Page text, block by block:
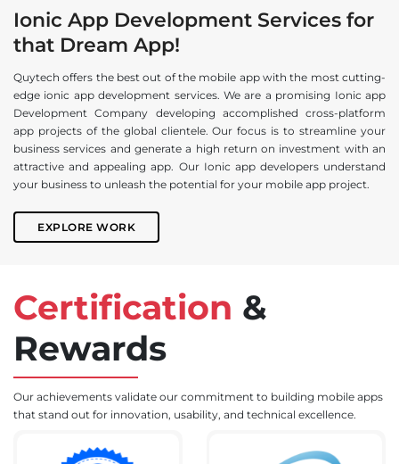
Ionic App Development Services for
that Dream App!
Quytech offers the best out of the mobile app with the most cutting-
edge ionic app development services. We are a promising Ionic app
Development Company developing accomplished cross-platform
app projects of the global clientele. Our focus is to streamline your
business services and generate a high return on investment with an
attractive and appealing app. Our Ionic app developers understand
your business to unleash the potential for your mobile app project.
EXPLORE WORK
Certification &
Rewards
Our achievements validate our commitment to building mobile apps
that stand out for innovation, usability, and technical excellence.